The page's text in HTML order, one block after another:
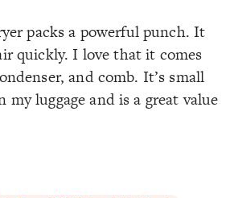
packs a powerful punch. It
quickly. I love that it comes
and comb. It’s small
my luggage and is a great value